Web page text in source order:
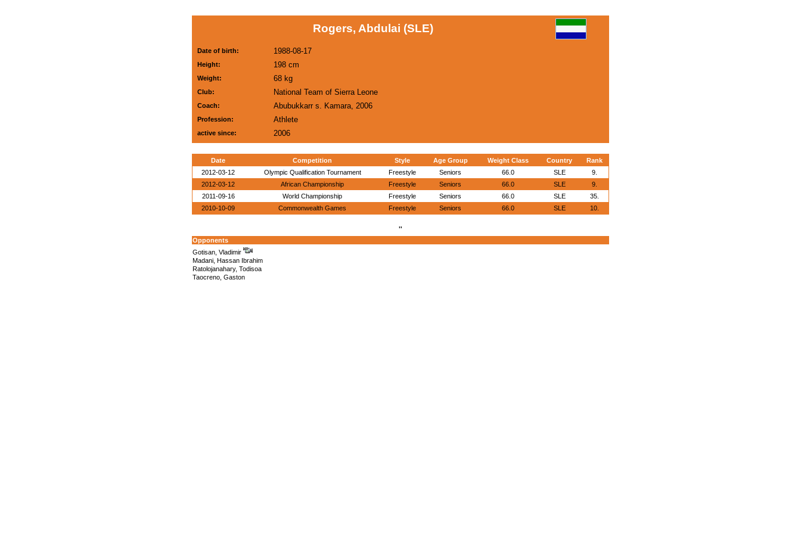
Rogers, Abdulai (SLE)
Date of birth: 1988-08-17
Height: 198 cm
Weight: 68 kg
Club: National Team of Sierra Leone
Coach: Abubukkarr s. Kamara, 2006
Profession: Athlete
active since: 2006
Date Competition Style Age Group Weight Class Country
Rank
2012-03-12
Olympic Qualification Tournament Freestyle Seniors 66.0 SLE
9.
2012-03-12
African Championship Freestyle Seniors 66.0 SLE
9.
2011-09-16
World Championship Freestyle Seniors 66.0 SLE
35.
2010-10-09
Commonwealth Games Freestyle Seniors 66.0 SLE 10.
"
Opponents
Gotisan, Vladimir
Madani, Hassan Ibrahim
Ratolojanahary, Todisoa
Taocreno, Gaston